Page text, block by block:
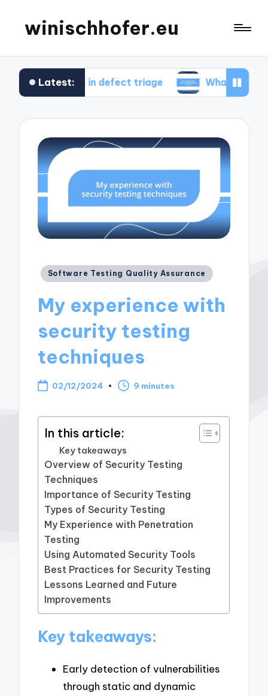
winischhofer.eu
Latest:
me in defect triage What works for me in
Posted
Software Testing Quality Assurance
My experience with
security testing
techniques
02/12/2024 9 minutes
In this article:
Key takeaways
Overview of Security Testing
Techniques
Importance of Security Testing
Types of Security Testing
My Experience with Penetration
Testing
Using Automated Security Tools
Best Practices for Security Testing
Lessons Learned and Future
Improvements
Key takeaways:
Early detection of vulnerabilities
through static and dynamic